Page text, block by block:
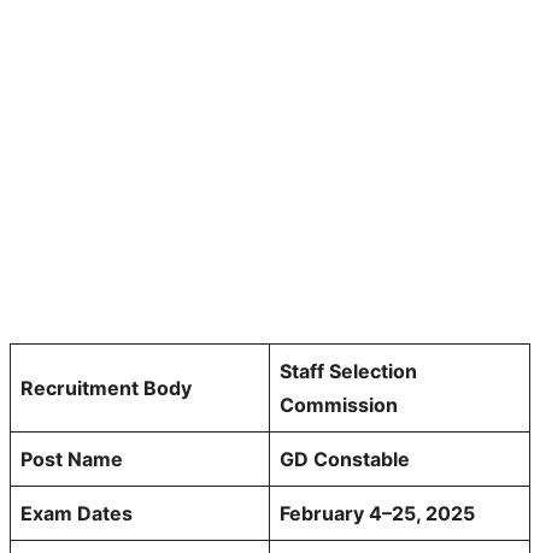
Recruitment Body
Staff Selection
Commission
Post Name GD Constable
Exam Dates February 4–25, 2025